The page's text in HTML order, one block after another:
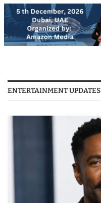
ENTERTAINMENT UPDATES